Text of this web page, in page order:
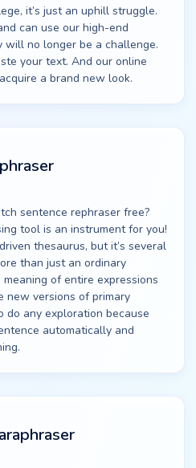
it’s just an uphill struggle.
can use our high-end
will no longer be a challenge.
your text. And our online
a brand new look.
sentence rephraser free?
tool is an instrument for you!
thesaurus, but it’s several
than just an ordinary
of entire expressions
new versions of primary
do any exploration because
automatically and